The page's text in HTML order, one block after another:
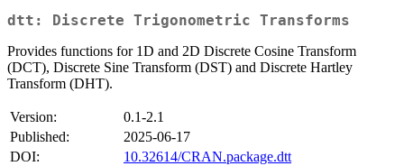
dtt: Discrete Trigonometric Transforms
Provides functions for 1D and 2D Discrete Cosine Transform
(DCT), Discrete Sine Transform (DST) and Discrete Hartley
Transform (DHT).
Version:
0.1-2.1
Published:
2025-06-17
DOI:
10.32614/CRAN.package.dtt